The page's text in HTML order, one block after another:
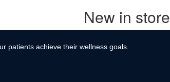
New in store
patients achieve their wellness goals.